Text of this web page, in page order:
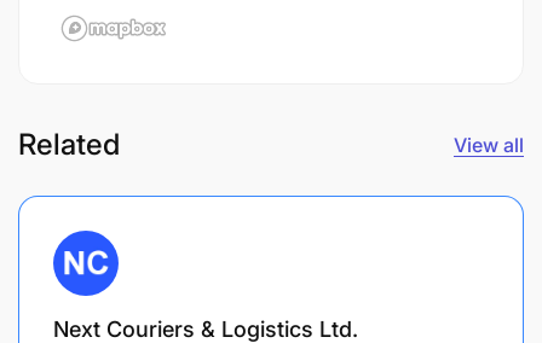
Related View all
Next Couriers & Logistics Ltd.